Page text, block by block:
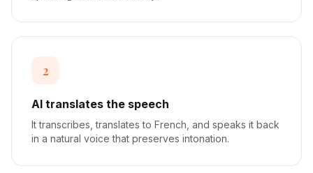
2
AI translates the speech
It transcribes, translates to French, and speaks it back
in a natural voice that preserves intonation.